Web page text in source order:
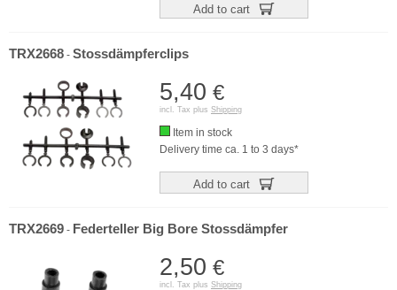
Add to cart
TRX2668 - Stossdämpferclips
5,40 €
incl. Tax plus Shipping
Item in stock
Delivery time ca. 1 to 3 days*
Add to cart
TRX2669 - Federteller Big Bore Stossdämpfer
2,50 €
incl. Tax plus Shipping